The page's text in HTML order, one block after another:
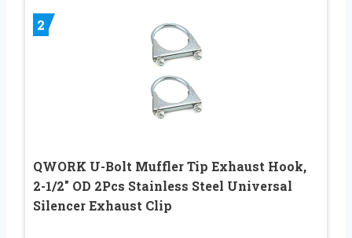
2
QWORK U-Bolt Muffler Tip Exhaust Hook,
2-1/2″ OD 2Pcs Stainless Steel Universal
Silencer Exhaust Clip